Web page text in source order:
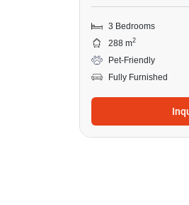
3 Bedrooms
288 m2
Pet-Friendly
Fully Furnished